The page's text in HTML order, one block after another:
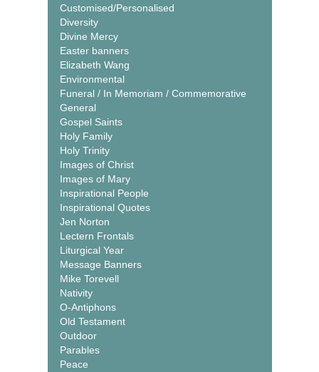
Customised/Personalised
Diversity
Divine Mercy
Easter banners
Elizabeth Wang
Environmental
Funeral / In Memoriam / Commemorative
General
Gospel Saints
Holy Family
Holy Trinity
Images of Christ
Images of Mary
Inspirational People
Inspirational Quotes
Jen Norton
Lectern Frontals
Liturgical Year
Message Banners
Mike Torevell
Nativity
O-Antiphons
Old Testament
Outdoor
Parables
Peace